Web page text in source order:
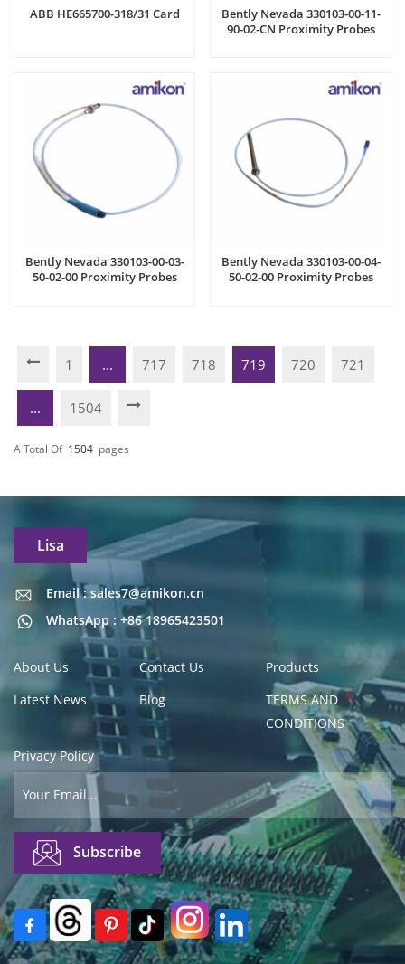
ABB HE665700-318/31 Card
Bently Nevada 330103-00-11-
90-02-CN Proximity Probes
Bently Nevada 330103-00-03-
50-02-00 Proximity Probes
Bently Nevada 330103-00-04-
50-02-00 Proximity Probes
1 ... 717 718 719 720 721
... 1504
A Total Of 1504 Pages
Lisa
Email : sales7@amikon.cn
WhatsApp : +86 18965423501
Email : sales7@amikon.cn
About Us Contact Us
Products
Latest News
Blog
TERMS AND
CONDITIONS
Privacy Policy